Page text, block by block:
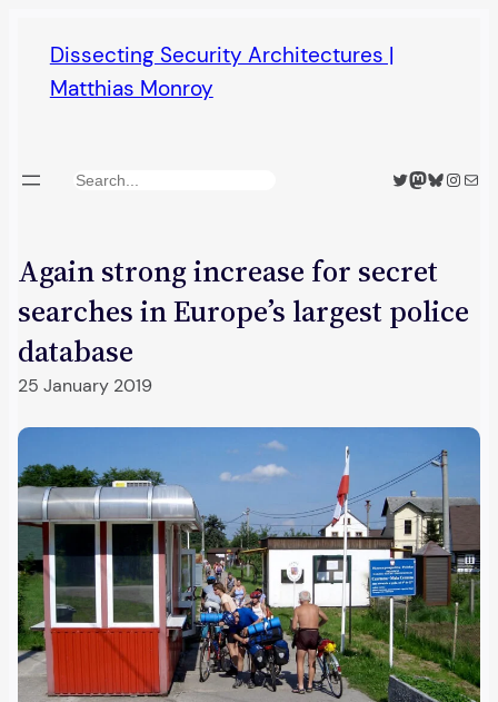
content
Dissecting Security Architectures |
Matthias Monroy
Search Twitter
Mastodon
Bluesky
Mail
Again strong increase for secret
searches in Europe’s largest police
database
25 January 2019